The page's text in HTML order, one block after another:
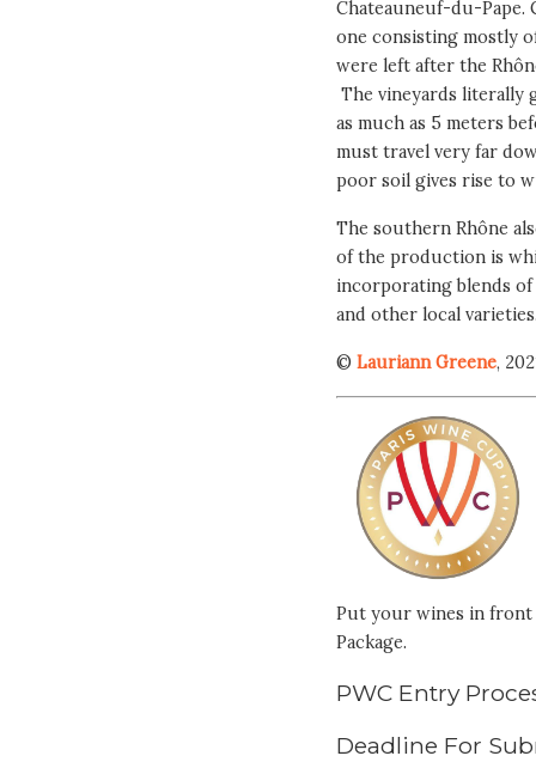
Chateauneuf-du-
one consisting mostly
were left after the
The vineyards literally
as much as 5 meters
must travel very far
poor soil gives rise to
The southern Rhône
of the production is
incorporating blends of
and other local
©Lauriann Greene,
Put your wines in front
Package.
PWC Entry
Deadline For